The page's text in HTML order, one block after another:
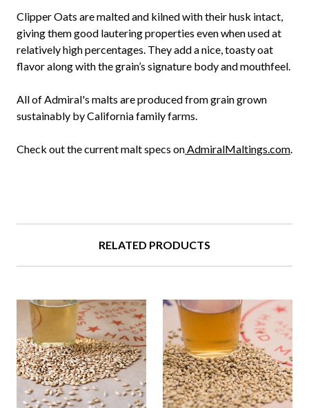
Clipper Oats are malted and kilned with their husk intact,
giving them good lautering properties even when used at
relatively high percentages. They add a nice, toasty oat
flavor along with the grain’s signature body and mouthfeel.
All of Admiral's malts are produced from grain grown
sustainably by California family farms.
Check out the current malt specs onAdmiralMaltings.com.
RELATED PRODUCTS